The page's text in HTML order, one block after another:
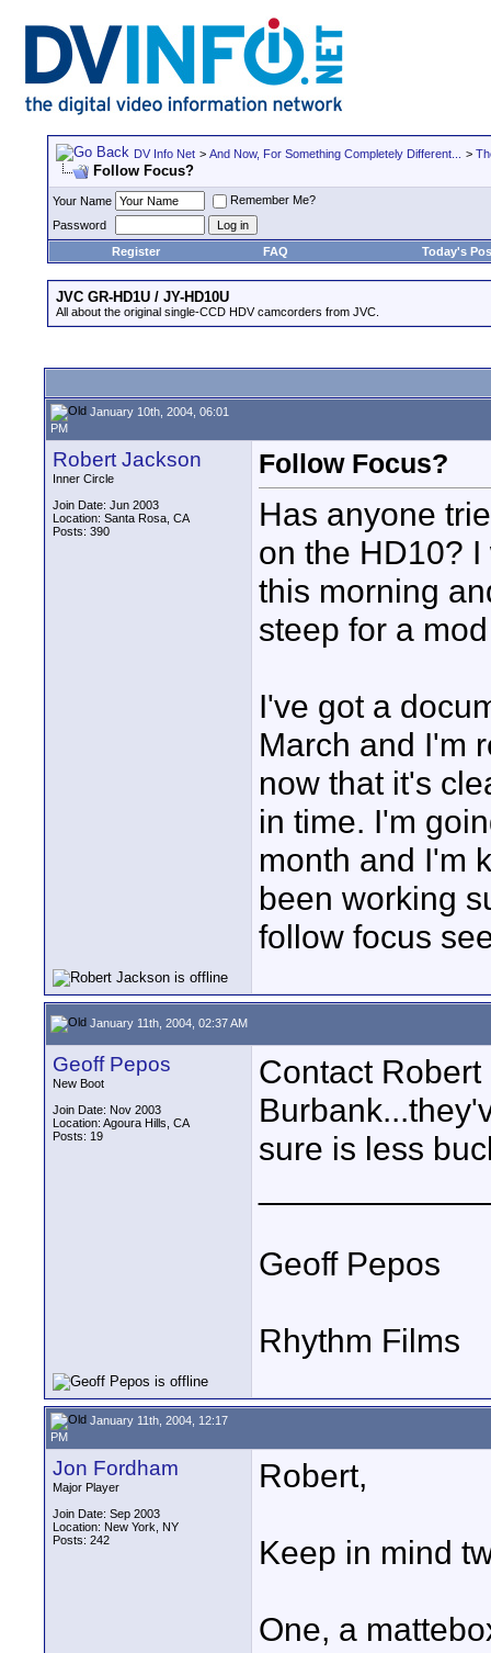
DV Info Net > And Now, For Something Completely Different... >
Follow Focus?
Your Name
Remember Me?
Password
Register
FAQ Today's
JVC GR-HD1U / JY-HD10U
All about the original single-CCD HDV camcorders from JVC.
January 10th, 2004, 06:01
PM
Robert Jackson
Inner Circle
Join Date: Jun 2003
Location: Santa Rosa, CA
Posts: 390
Follow Focus?
Has anyone
on the HD10?
this morning
steep for a
I've got a
March and I'm
now that it's
in time. I'm
month and I'm
been working
follow focus
January 11th, 2004, 02:37 AM
Geoff Pepos
New Boot
Join Date: Nov 2003
Location: Agoura Hills, CA
Posts: 19
Contact
sure is less
Geoff Pepos
Rhythm Films
January 11th, 2004, 12:17
PM
Jon Fordham
Major Player
Join Date: Sep 2003
Location: New York, NY
Posts: 242
Robert,
Keep in mind
One, a